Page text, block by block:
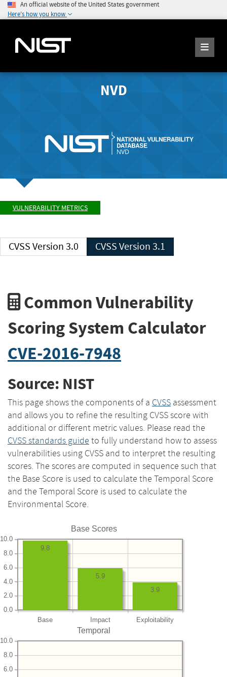
An official website of the United States government
Here's how you know
NVD
VULNERABILITY METRICS
CVSS Version 3.0 CVSS Version 3.1
Common Vulnerability
Scoring System Calculator
CVE-2016-7948
Source: NIST
This page shows the components of a CVSS assessment
and allows you to refine the resulting CVSS score with
additional or different metric values. Please read the
CVSS standards guide to fully understand how to assess
vulnerabilities using CVSS and to interpret the resulting
scores. The scores are computed in sequence such that
the Base Score is used to calculate the Temporal Score
and the Temporal Score is used to calculate the
Environmental Score.
Base Scores
Base Impact Exploitability
0.0
2.0
4.0
6.0
8.0
10.0
3.9
5.9
9.8
Temporal
6.0
8.0
10.0